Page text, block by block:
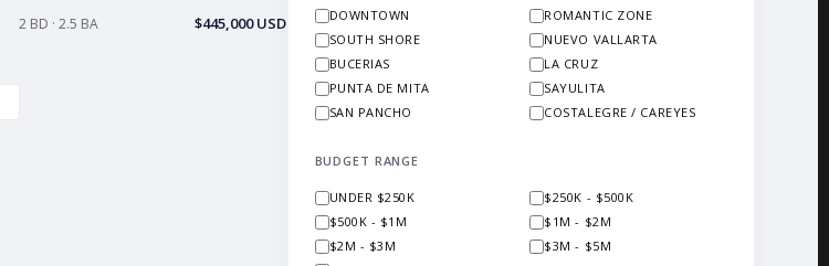
2 BD · 2.5 BA $445,000 USD
DOWNTOWN
ROMANTIC ZONE
SOUTH SHORE
NUEVO VALLARTA
BUCERIAS
LA CRUZ
PUNTA DE MITA
SAYULITA
SAN PANCHO
COSTALEGRE / CAREYES
BUDGET RANGE
UNDER $250K
$250K - $500K
$500K - $1M
$1M - $2M
$2M - $3M
$3M - $5M